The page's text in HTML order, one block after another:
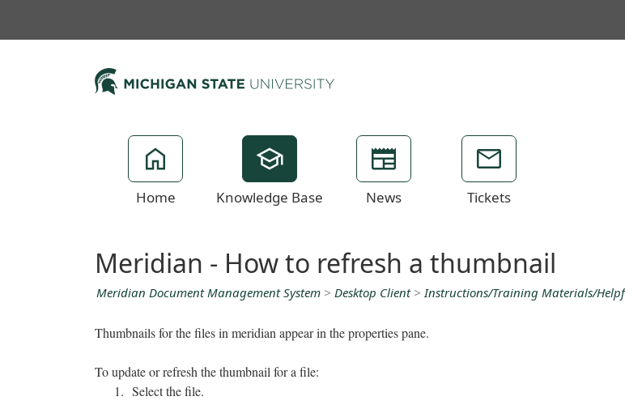
Home Knowledge Base News Tickets
Meridian - How to refresh a thumbnail
Meridian Document Management System > Desktop Client>Instructions/Training Materials/
Thumbnails for the files in meridian appear in the properties pane.
To update or refresh the thumbnail for a file:
Select the file.